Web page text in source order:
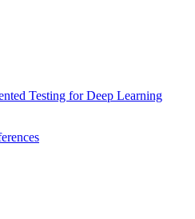
Testing for Deep Learning